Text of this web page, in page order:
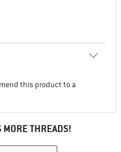
this product to a
THREADS!